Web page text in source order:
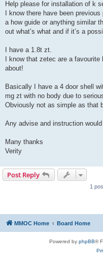
Help please for installation of k
I know there have been
a how guide or anything similar
out what’s what and if it’s a
I have a 1.8t zt.
I know that zetec are a
about!
Basically I have a 4 door shell
mg zt with no body due to
Obviously not as simple as that
Any advise and instruction
Many thanks
Verity
Post Reply
1
MMOC Home Board Home
Powered by phpBB®